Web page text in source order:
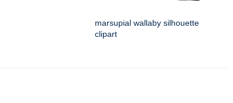
marsupial wallaby silhouette
clipart